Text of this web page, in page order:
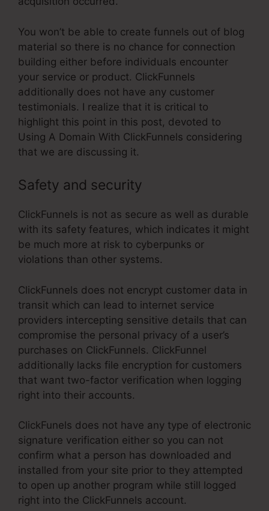
You won’t be able to create funnels out of blog
material so there is no chance for connection
building either before individuals encounter
your service or product. ClickFunnels
additionally does not have any customer
testimonials. I realize that it is critical to
highlight this point in this post, devoted to
Using A Domain With ClickFunnels considering
that we are discussing it.
Safety and security
ClickFunnels is not as secure as well as durable
with its safety features, which indicates it might
be much more at risk to cyberpunks or
violations than other systems.
ClickFunnels does not encrypt customer data in
transit which can lead to internet service
providers intercepting sensitive details that can
compromise the personal privacy of a user’s
purchases on ClickFunnels. ClickFunnel
additionally lacks file encryption for customers
that want two-factor verification when logging
right into their accounts.
ClickFunels does not have any type of electronic
signature verification either so you can not
confirm what a person has downloaded and
installed from your site prior to they attempted
to open up another program while still logged
right into the ClickFunnels account.